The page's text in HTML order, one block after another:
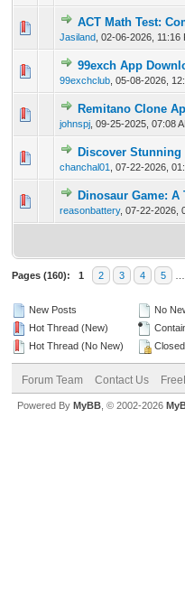
ACT Math Test:
Jasiland 02-06-2026, 11:16
0 Vote(s) - 0
99exch App
99exchclub 05-08-2026,
0 Vote(s) - 0
Remitano Clone
johnspj 09-25-2025, 07:08
0 Vote(s) - 0
Discover
chanchal01 07-22-2026,
0 Vote(s) - 0
Dinosaur Game: A
reasonbattery, 07-22-2026,
0 Vote(s) - 0
Pages (160): 1 2 3 4 5
New Posts
Hot Thread (New)
Hot Thread (No New)
No
Forum Team Contact Us
Powered By MyBB , © 2002-2026